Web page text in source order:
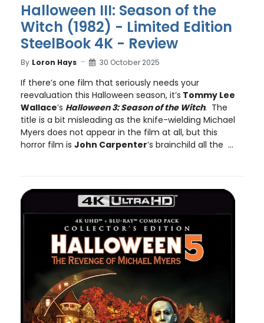
Halloween III: Season of the
Witch (1982) - Limited Edition
SteelBook 4K - Review
By Loron Hays 30 October 2025
If there’s one film that seriously needs your
reevaluation this Halloween season, it’s Tommy Lee
Wallace’s Halloween 3: Season of the Witch. The
title is a bit misleading as the knife-wielding Michael
Myers does not appear in the film at all, but this
horror film is John Carpenter’s brainchild all the ...